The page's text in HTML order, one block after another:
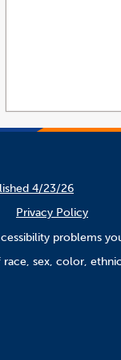
4/23/26
Privacy Policy
problems
sex, color,